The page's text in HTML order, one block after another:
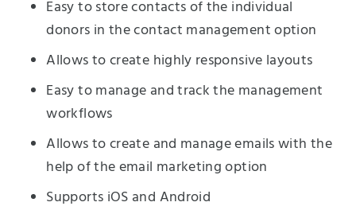
Easy to store contacts of the individual
donors in the contact management option
Allows to create highly responsive layouts
Easy to manage and track the management
workflows
Allows to create and manage emails with the
help of the email marketing option
Supports iOS and Android